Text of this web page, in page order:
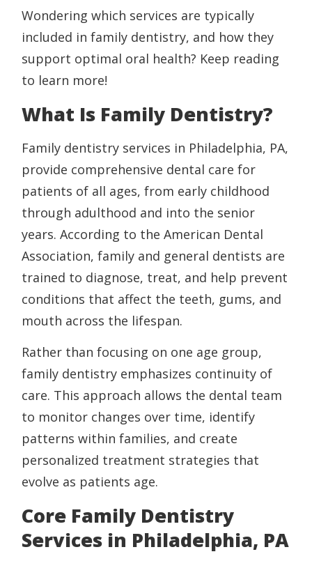
Wondering which services are typically
included in family dentistry, and how they
support optimal oral health? Keep reading
to learn more!
What Is Family Dentistry?
Family dentistry services in Philadelphia, PA,
provide comprehensive dental care for
patients of all ages, from early childhood
through adulthood and into the senior
years. According to the American Dental
Association, family and general dentists are
trained to diagnose, treat, and help prevent
conditions that affect the teeth, gums, and
mouth across the lifespan.
Rather than focusing on one age group,
family dentistry emphasizes continuity of
care. This approach allows the dental team
to monitor changes over time, identify
patterns within families, and create
personalized treatment strategies that
evolve as patients age.
Core Family Dentistry
Services in Philadelphia, PA